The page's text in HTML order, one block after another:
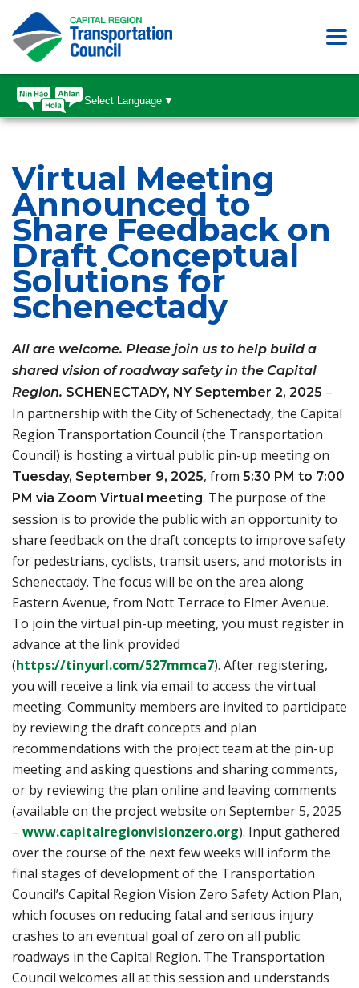
Select Language ▼
Virtual Meeting
Announced to
Share Feedback on
Draft Conceptual
Solutions for
Schenectady
All are welcome. Please join us to help build a
shared vision of roadway safety in the Capital
Region. SCHENECTADY, NY September 2, 2025 –
In partnership with the City of Schenectady, the Capital
Region Transportation Council (the Transportation
Council) is hosting a virtual public pin-up meeting on
Tuesday, September 9, 2025, from 5:30 PM to 7:00
PM via Zoom Virtual meeting. The purpose of the
session is to provide the public with an opportunity to
share feedback on the draft concepts to improve safety
for pedestrians, cyclists, transit users, and motorists in
Schenectady. The focus will be on the area along
Eastern Avenue, from Nott Terrace to Elmer Avenue.
To join the virtual pin-up meeting, you must register in
advance at the link provided
(https://tinyurl.com/527mmca7(opens in a new tab)
). After registering,
you will receive a link via email to access the virtual
meeting. Community members are invited to participate
by reviewing the draft concepts and plan
recommendations with the project team at the pin-up
meeting and asking questions and sharing comments,
or by reviewing the plan online and leaving comments
(available on the project website on September 5, 2025
– www.capitalregionvisionzero.org(opens in a new
). Input gathered
over the course of the next few weeks will inform the
final stages of development of the Transportation
Council’s Capital Region Vision Zero Safety Action Plan,
which focuses on reducing fatal and serious injury
crashes to an eventual goal of zero on all public
roadways in the Capital Region. The Transportation
Council welcomes all at this session and understands